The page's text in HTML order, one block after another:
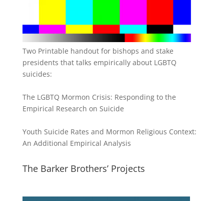
Two Printable handout for bishops and stake
presidents that talks empirically about LGBTQ
suicides:
The LGBTQ Mormon Crisis: Responding to the
Empirical Research on Suicide
Youth Suicide Rates and Mormon Religious Context:
An Additional Empirical Analysis
The Barker Brothers’ Projects